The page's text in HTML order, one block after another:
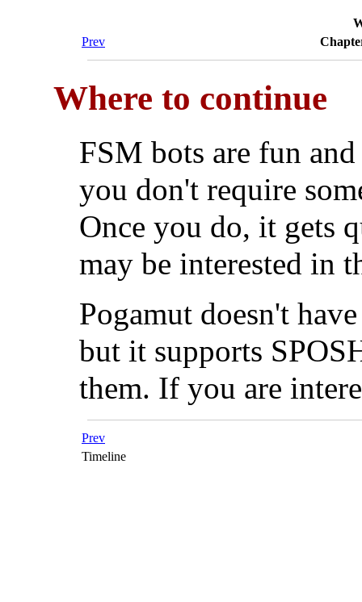
Prev
Where to continue
FSM bots are fun
you don't require
Once you do, it gets
may be interested in
Pogamut doesn't
but it supports
them. If you are
Prev
Timeline